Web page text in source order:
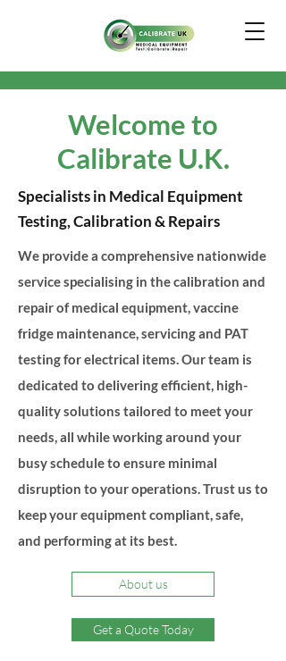
Welcome to
Calibrate U.K.
Specialists in Medical Equipment
Testing, Calibration & Repairs
We provide a comprehensive nationwide
service specialising in the calibration and
repair of medical equipment, vaccine
fridge maintenance, servicing and PAT
testing for electrical items. Our team is
dedicated to delivering efficient, high-
quality solutions tailored to meet your
needs, all while working around your
busy schedule to ensure minimal
disruption to your operations. Trust us to
keep your equipment compliant, safe,
and performing at its best.
About us
Get a Quote Today